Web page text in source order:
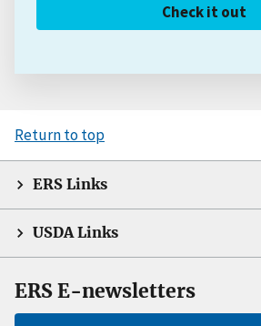
Check it out
Return to top
ERS Links
USDA Links
ERS E-newsletters